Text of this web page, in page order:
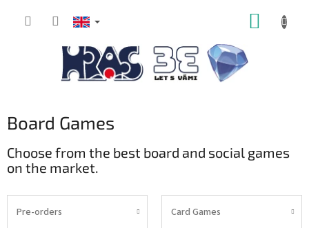
Board Games
Choose from the best board and social games
on the market.
Pre-orders Card Games